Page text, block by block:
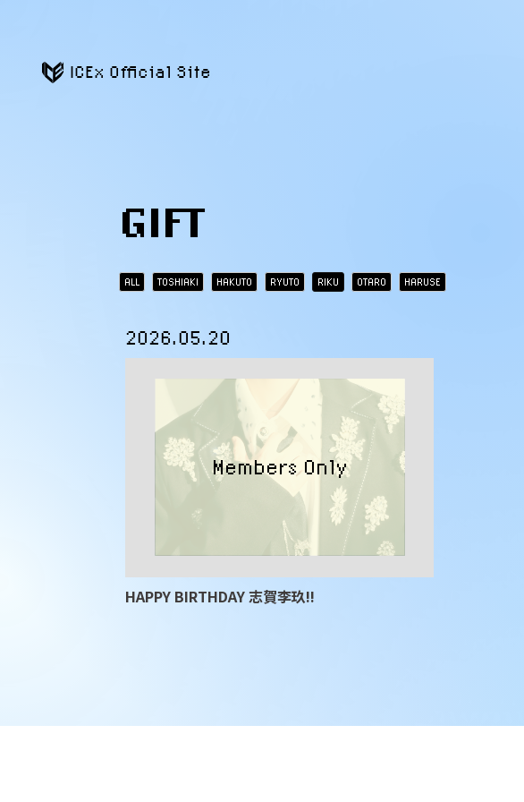
ICEx Official Site
GIFT
ALL TOSHIAKI HAKUTO RYUTO RIKU OTARO HARUSE
2026.05.20
HAPPY BIRTHDAY 志賀李玖!!